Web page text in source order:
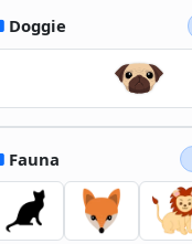
Doggie
Fauna